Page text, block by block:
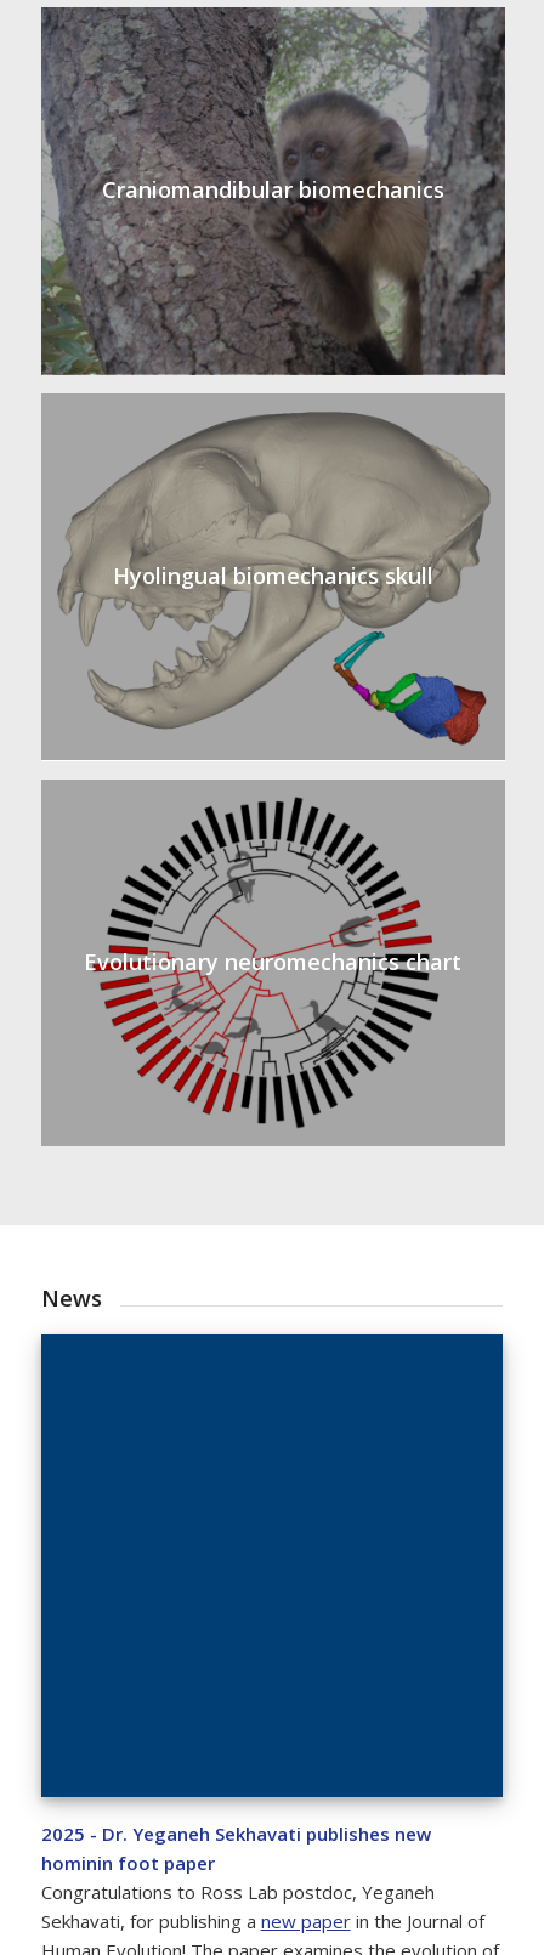
Craniomandibular biomechanics
Hyolingual biomechanics skull
Evolutionary neuromechanics chart
News
2025 - Dr. Yeganeh Sekhavati publishes new
hominin foot paper
Congratulations to Ross Lab postdoc, Yeganeh
Sekhavati, for publishing a new paperin the Journal of